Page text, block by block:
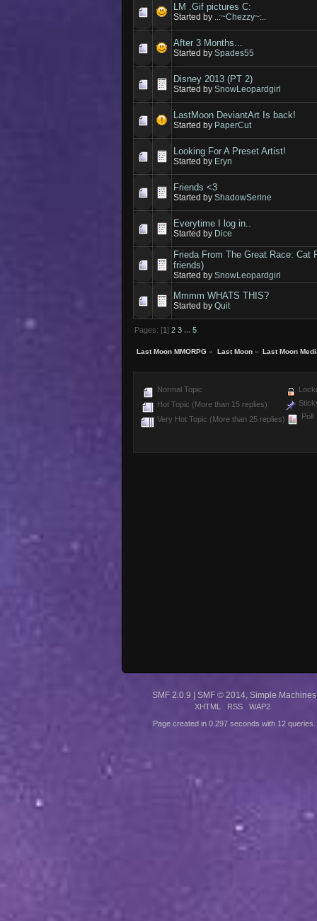
LM .Gif pictures C:
Started by ..:~Chezzy~:..
After 3 Months...
Started bySpades55
Disney 2013 (PT 2)
Started bySnowLeopardgirl
LastMoon DeviantArt Is back!
Started by PaperCut
Looking For A Preset Artist!
Started by Eryn
Friends <3
Started byShadowSerine
Everytime I log in..
Started by Dice
Frieda From The Great Race: Cat
friends)
Started bySnowLeopardgirl
Mmmm WHATS THIS?
Started byQuit
Pages: [1] 2 3 ... 5
Last Moon MMORPG » Last Moon» Last Moon
Normal Topic
Hot Topic (More than 15 replies)
Very Hot Topic (More than 25 replies)
Poll
SMF 2.0.9 | SMF © 2014 Simple Machines
XHTML RSS WAP2
Page created in 0.297 seconds with 12 queries.